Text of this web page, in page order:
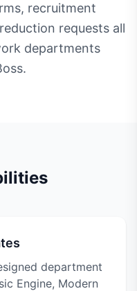
recruitment
requests all
departments
department
Engine, Modern